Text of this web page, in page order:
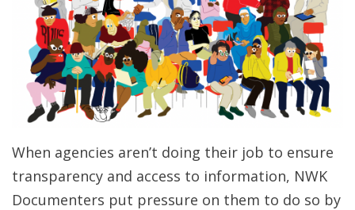
When agencies aren’t doing their job to ensure
transparency and access to information, NWK
Documenters put pressure on them to do so by